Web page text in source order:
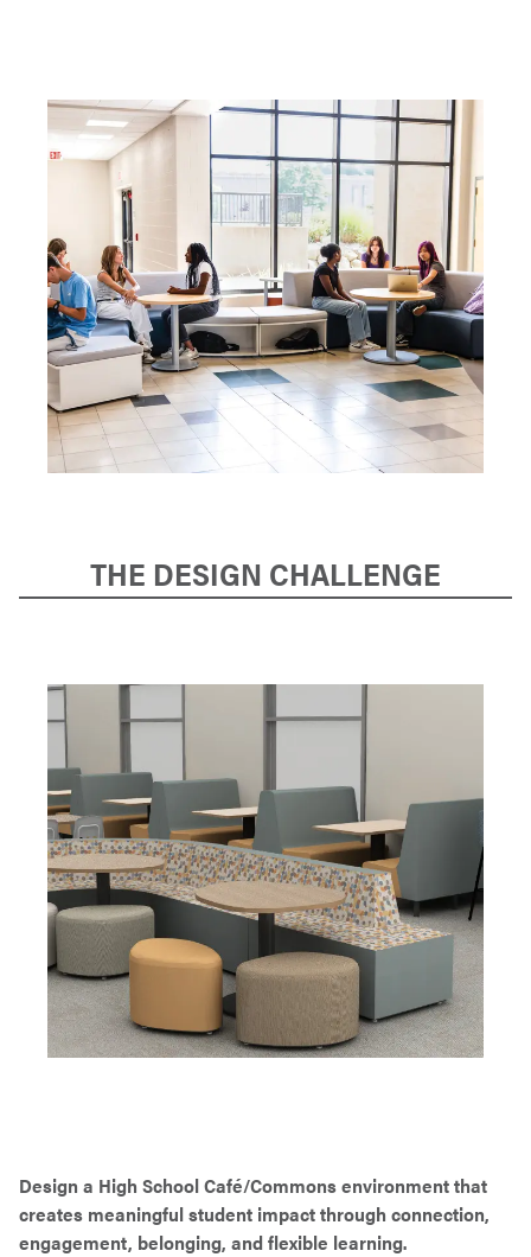
THE DESIGN CHALLENGE
Design a High School Café/Commons environment that
creates meaningful student impact through connection,
engagement, belonging, and flexible learning.